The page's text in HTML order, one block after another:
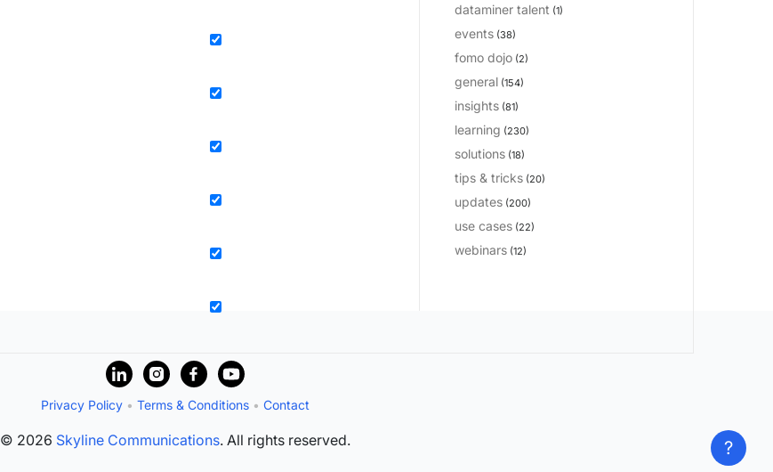
dataminer talent (1)
events (38)
fomo dojo (2)
general (154)
insights (81)
learning (230)
solutions (18)
tips & tricks (20)
updates (200)
use cases (22)
webinars (12)
Privacy Policy • Terms & Conditions • Contact
© 2026 Skyline Communications. All rights reserved. ?